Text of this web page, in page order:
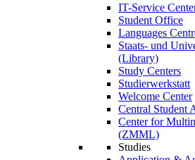
IT-Service
Student Office
Languages
Staats- und
(Library)
Study Centers
Studierwerkstatt
Welcome Center
Central Student
Center for
(ZMML)
Studies